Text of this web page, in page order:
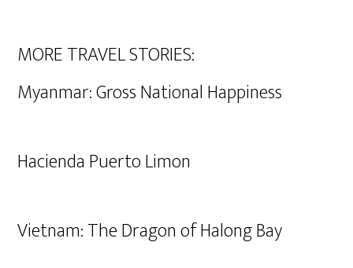
MORE TRAVEL STORIES:
Myanmar: Gross National Happiness
Hacienda Puerto Limon
Vietnam: The Dragon of Halong Bay